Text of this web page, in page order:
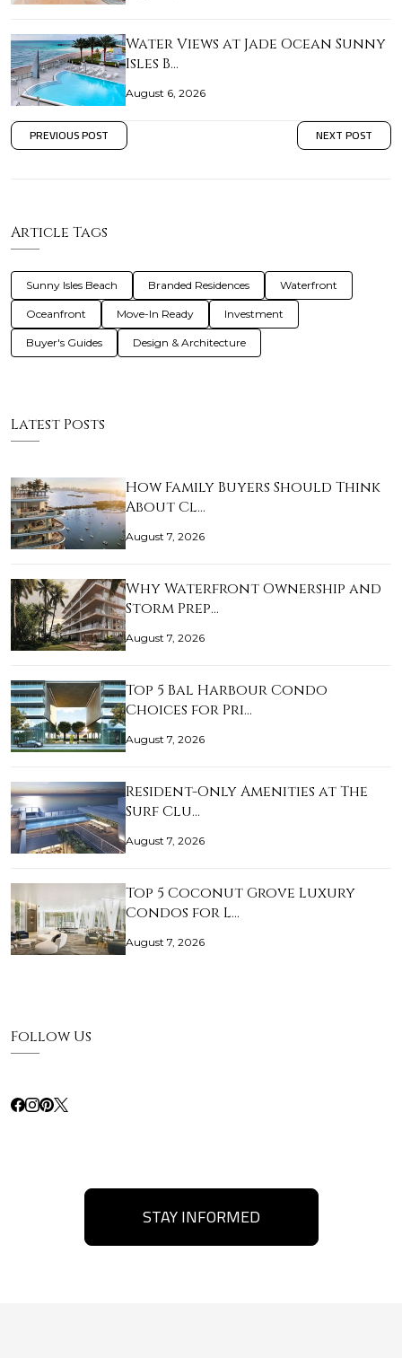
Water Views at Jade Ocean Sunny
Isles B…
August 6, 2026
PREVIOUS POST NEXT POST
Article Tags
Sunny Isles Beach Branded Residences Waterfront
Oceanfront Move-In Ready Investment
Buyer's Guides Design & Architecture
Latest Posts
How Family Buyers Should Think
About Cl…
August 7, 2026
Why Waterfront Ownership and
Storm Prep…
August 7, 2026
Top 5 Bal Harbour Condo
Choices for Pri…
August 7, 2026
Resident-Only Amenities at The
Surf Clu…
August 7, 2026
Top 5 Coconut Grove Luxury
Condos for L…
August 7, 2026
Follow Us
STAY INFORMED